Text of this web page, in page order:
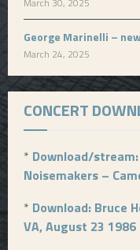
George Marinelli –
March 24, 2025
CONCERT
* Download/
Noisemakers –
* Download: Bruce
VA, August 23 1986